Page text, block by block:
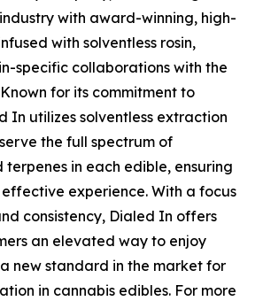
with award-winning, high-
with solventless rosin,
specific collaborations with the
for its commitment to
In utilizes solventless extraction
the full spectrum of
terpenes in each edible, ensuring
experience. With a focus
consistency, Dialed In offers
an elevated way to enjoy
new standard in the market for
in cannabis edibles. For more